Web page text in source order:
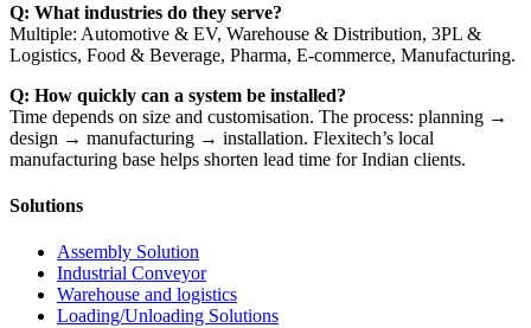
Q: What industries do they serve?
Multiple: Automotive & EV, Warehouse & Distribution, 3PL &
Logistics, Food & Beverage, Pharma, E-commerce, Manufacturing.
Q: How quickly can a system be installed?
Time depends on size and customisation. The process: planning →
design → manufacturing → installation. Flexitech’s local
manufacturing base helps shorten lead time for Indian clients.
Solutions
Assembly Solution
Industrial Conveyor
Warehouse and logistics
Loading/Unloading Solutions